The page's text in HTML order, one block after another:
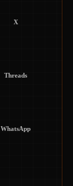
X
Threads
WhatsApp